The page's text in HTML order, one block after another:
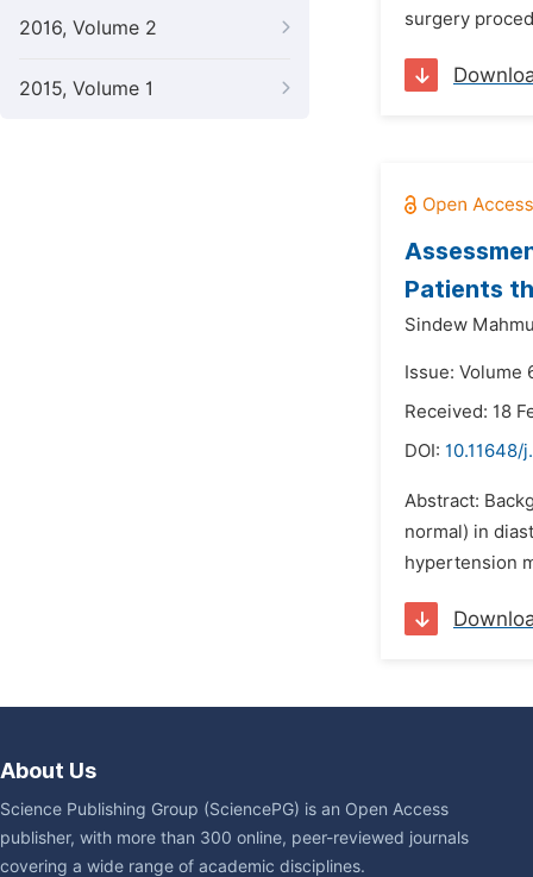
2016, Volume 2
2015, Volume 1
surgery
Patients
Sindew
Issue: Volume
Received: 18
DOI:
Abstract:
normal) in
hypertension
About Us
Science Publishing Group (SciencePG) is an Open Access
publisher, with more than 300 online, peer-reviewed journals
covering a wide range of academic disciplines.